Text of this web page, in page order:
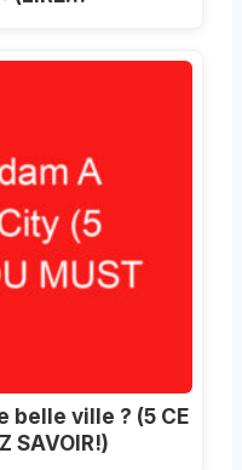
ville ? (5 CE
SAVOIR!)